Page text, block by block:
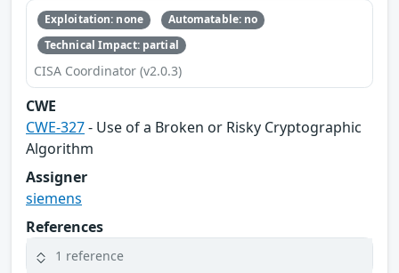
Exploitation: none
Automatable: no
Technical Impact: partial
CISA Coordinator (v2.0.3)
CWE
CWE-327- Use of a Broken or Risky Cryptographic
Algorithm
Assigner
siemens
References
1 reference